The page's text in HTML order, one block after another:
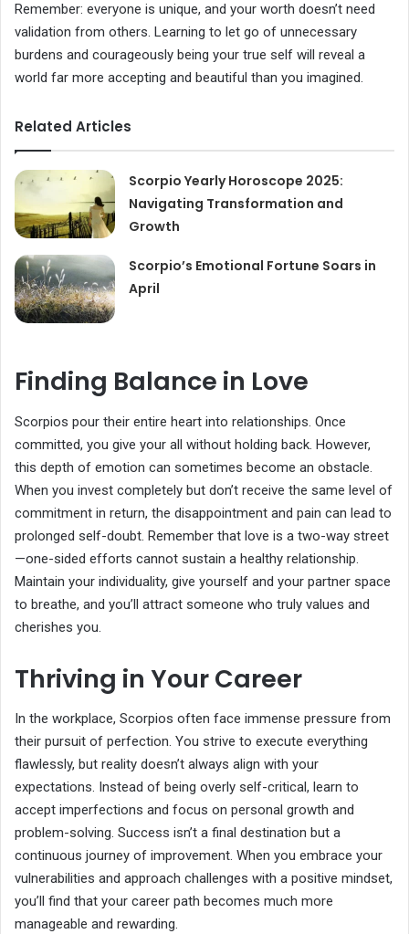
Remember: everyone is unique, and your worth doesn’t need
validation from others. Learning to let go of unnecessary
burdens and courageously being your true self will reveal a
world far more accepting and beautiful than you imagined.
Related Articles
Scorpio Yearly Horoscope 2025:
Navigating Transformation and
Growth
Scorpio’s Emotional Fortune Soars in
April
Finding Balance in Love
Scorpios pour their entire heart into relationships. Once
committed, you give your all without holding back. However,
this depth of emotion can sometimes become an obstacle.
When you invest completely but don’t receive the same level of
commitment in return, the disappointment and pain can lead to
prolonged self-doubt. Remember that love is a two-way street
—one-sided efforts cannot sustain a healthy relationship.
Maintain your individuality, give yourself and your partner space
to breathe, and you’ll attract someone who truly values and
cherishes you.
Thriving in Your Career
In the workplace, Scorpios often face immense pressure from
their pursuit of perfection. You strive to execute everything
flawlessly, but reality doesn’t always align with your
expectations. Instead of being overly self-critical, learn to
accept imperfections and focus on personal growth and
problem-solving. Success isn’t a final destination but a
continuous journey of improvement. When you embrace your
vulnerabilities and approach challenges with a positive mindset,
you’ll find that your career path becomes much more
manageable and rewarding.